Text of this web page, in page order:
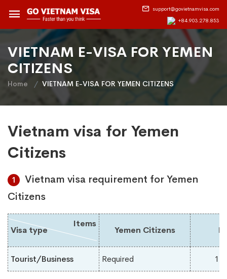
support@govietnamvisa.com
+84.903.278.853
VIETNAM E-VISA FOR YEMEN
CITIZENS
Home VIETNAM E-VISA FOR YEMEN CITIZENS
Vietnam visa for Yemen
Citizens
1
Vietnam visa requirement for Yemen
Citizens
Visa type
Items
Yemen Citizens
Tourist/Business Required 1-